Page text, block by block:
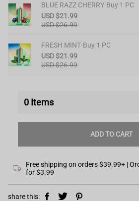
BLUE RAZZ CHERRY·Buy 1 PC
USD $21.99
USD $26.99
FRESH MINT·Buy 1 PC
USD $21.99
USD $26.99
0 Items
ADD TO CART
Free shipping on orders $39.99+ |
for $3.99
share this: